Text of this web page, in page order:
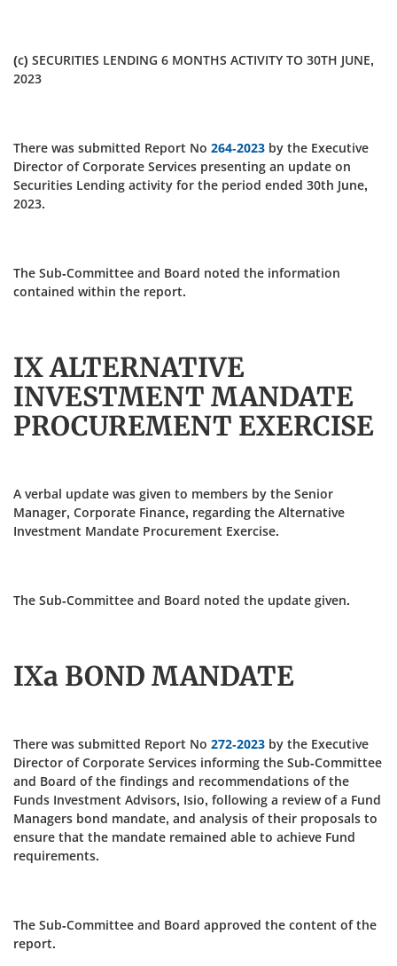
(c) SECURITIES LENDING 6 MONTHS ACTIVITY TO 30TH JUNE,
2023
There was submitted Report No 264-2023 by the Executive
Director of Corporate Services presenting an update on
Securities Lending activity for the period ended 30th June,
2023.
The Sub-Committee and Board noted the information
contained within the report.
IX ALTERNATIVE
INVESTMENT MANDATE
PROCUREMENT EXERCISE
A verbal update was given to members by the Senior
Manager, Corporate Finance, regarding the Alternative
Investment Mandate Procurement Exercise.
The Sub-Committee and Board noted the update given.
IXa BOND MANDATE
There was submitted Report No 272-2023 by the Executive
Director of Corporate Services informing the Sub-Committee
and Board of the findings and recommendations of the
Funds Investment Advisors, Isio, following a review of a Fund
Managers bond mandate, and analysis of their proposals to
ensure that the mandate remained able to achieve Fund
requirements.
The Sub-Committee and Board approved the content of the
report.